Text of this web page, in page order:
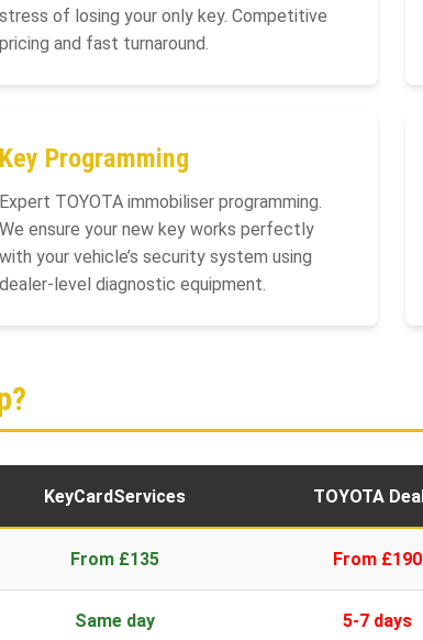
stress of losing your only key. Competitive
pricing and fast turnaround.
Key Programming
Expert TOYOTA immobiliser programming.
We ensure your new key works perfectly
with your vehicle’s security system using
dealer-level diagnostic equipment.
KeyCardServices TOYOTA
From £135 From £190
Same day 5-7 days